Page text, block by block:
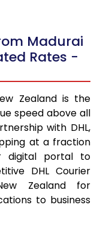
Madurai
Rates -
Zealand is the
speed above all
with DHL,
at a fraction
digital portal to
DHL Courier
Zealand for
to business